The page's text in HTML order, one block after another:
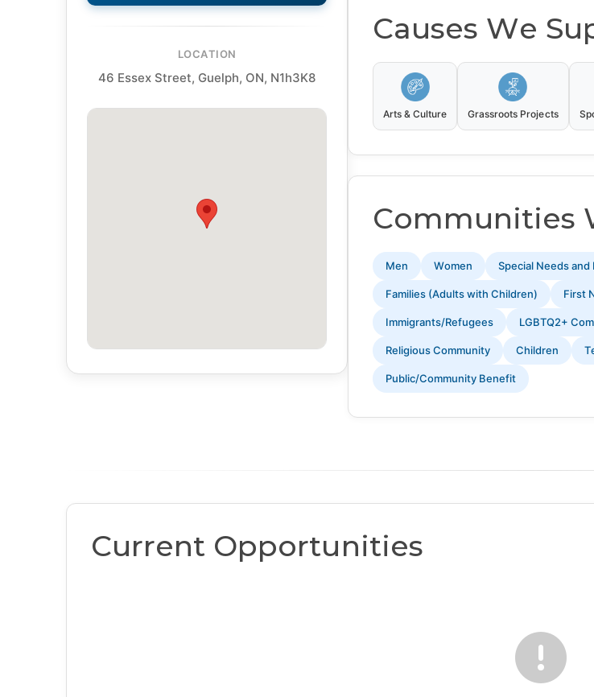
LOCATION
46 Essex Street, Guelph, ON, N1h3K8
Causes We
Arts & Culture Grassroots Projects
Communities
Men Women Special Needs and
Families (Adults with Children) First
Immigrants/Refugees LGBTQ2+
Religious Community Children
Public/Community Benefit
Current Opportunities